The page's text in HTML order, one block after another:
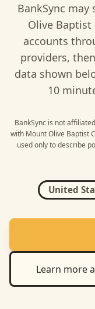
BankSync
Olive Baptist
accounts
providers,
data shown
10
BankSync is not
with Mount Olive Baptist
used only to describe
United
Learn more